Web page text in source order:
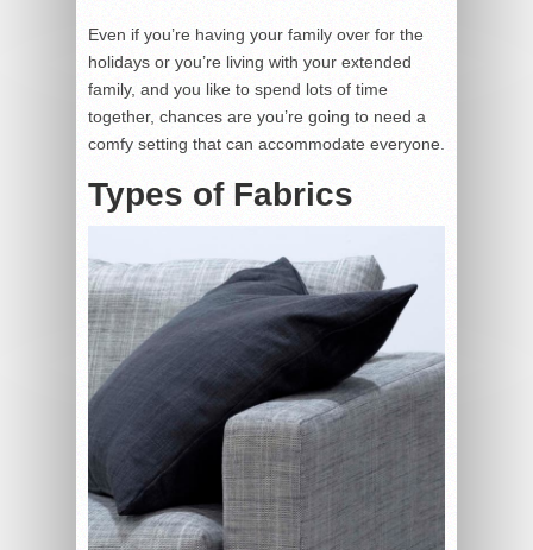
Even if you’re having your family over for the
holidays or you’re living with your extended
family, and you like to spend lots of time
together, chances are you’re going to need a
comfy setting that can accommodate everyone.
Types of Fabrics